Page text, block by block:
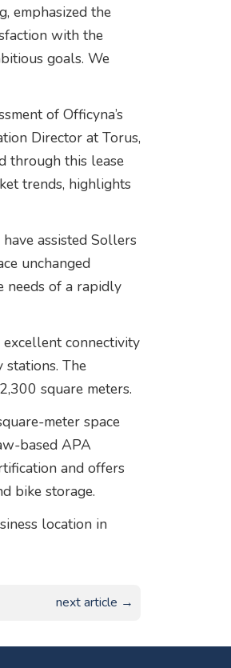
emphasized the
with the
goals. We
of Officyna’s
Director at Torus,
through this lease
trends, highlights
assisted Sollers
unchanged
needs of a rapidly
connectivity
The
square meters.
meter space
based APA
and offers
bike storage.
location in
next article →